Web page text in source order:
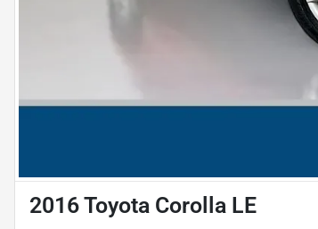
2016 Toyota Corolla LE